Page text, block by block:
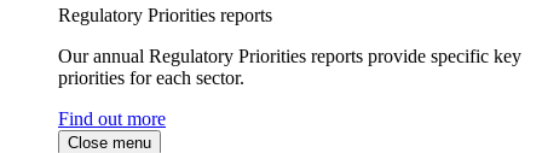
Regulatory Priorities reports
Our annual Regulatory Priorities reports provide specific key
priorities for each sector.
Find out more
Close menu